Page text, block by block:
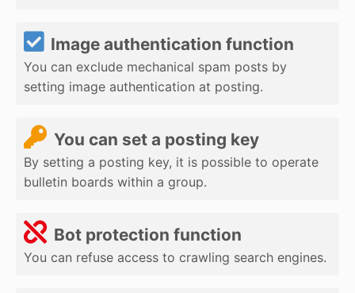
Image authentication function
You can exclude mechanical spam posts by
setting image authentication at posting.
You can set a posting key
By setting a posting key, it is possible to operate
bulletin boards within a group.
Bot protection function
You can refuse access to crawling search engines.